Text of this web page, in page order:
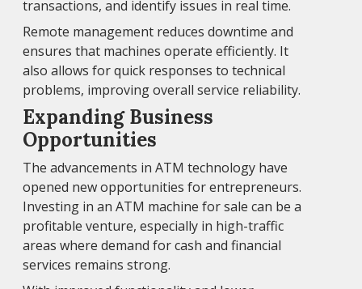
transactions, and identify issues in real time.
Remote management reduces downtime and
ensures that machines operate efficiently. It
also allows for quick responses to technical
problems, improving overall service reliability.
Expanding Business
Opportunities
The advancements in ATM technology have
opened new opportunities for entrepreneurs.
Investing in an ATM machine for sale can be a
profitable venture, especially in high-traffic
areas where demand for cash and financial
services remains strong.